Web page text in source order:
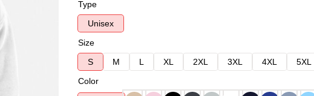
Type
Unisex
Size
S
M L XL 2XL 3XL 4XL
5XL
Color